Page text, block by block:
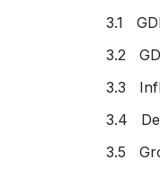
3.1
3.2
3.3
3.4
3.5